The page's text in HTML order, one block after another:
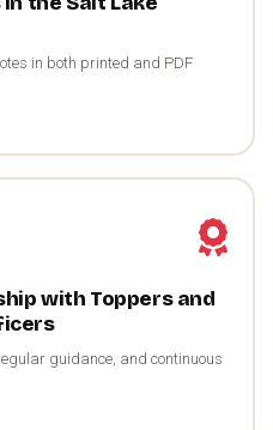
in both printed and PDF
with Toppers and
guidance, and continuous